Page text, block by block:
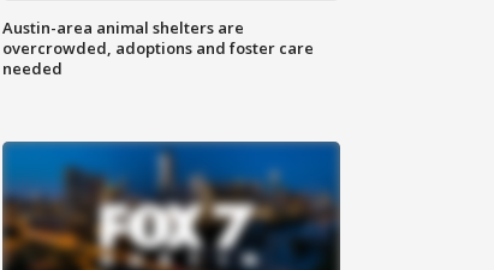
Austin-area animal shelters are
overcrowded, adoptions and foster care
needed